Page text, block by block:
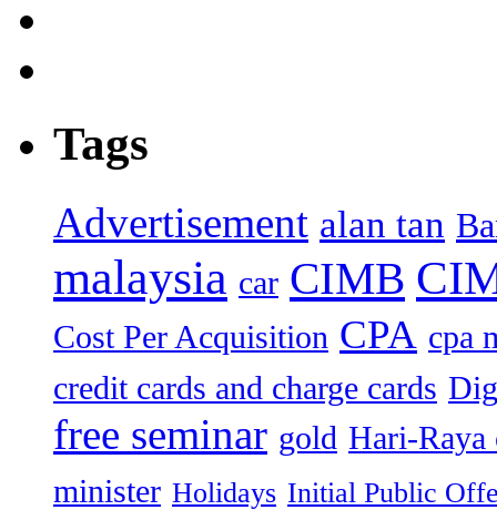
Tags
Advertisement alan tan
malaysia car CIMB
Cost Per Acquisition CPA cpa
credit cards and charge cards
free seminar gold Hari-Raya
minister Holidays Initial Public